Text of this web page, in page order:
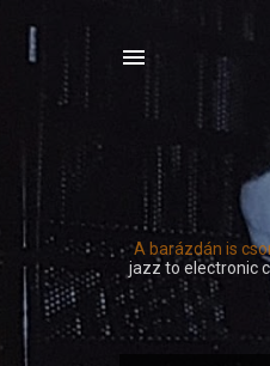
A barázdán is
jazz to electronic